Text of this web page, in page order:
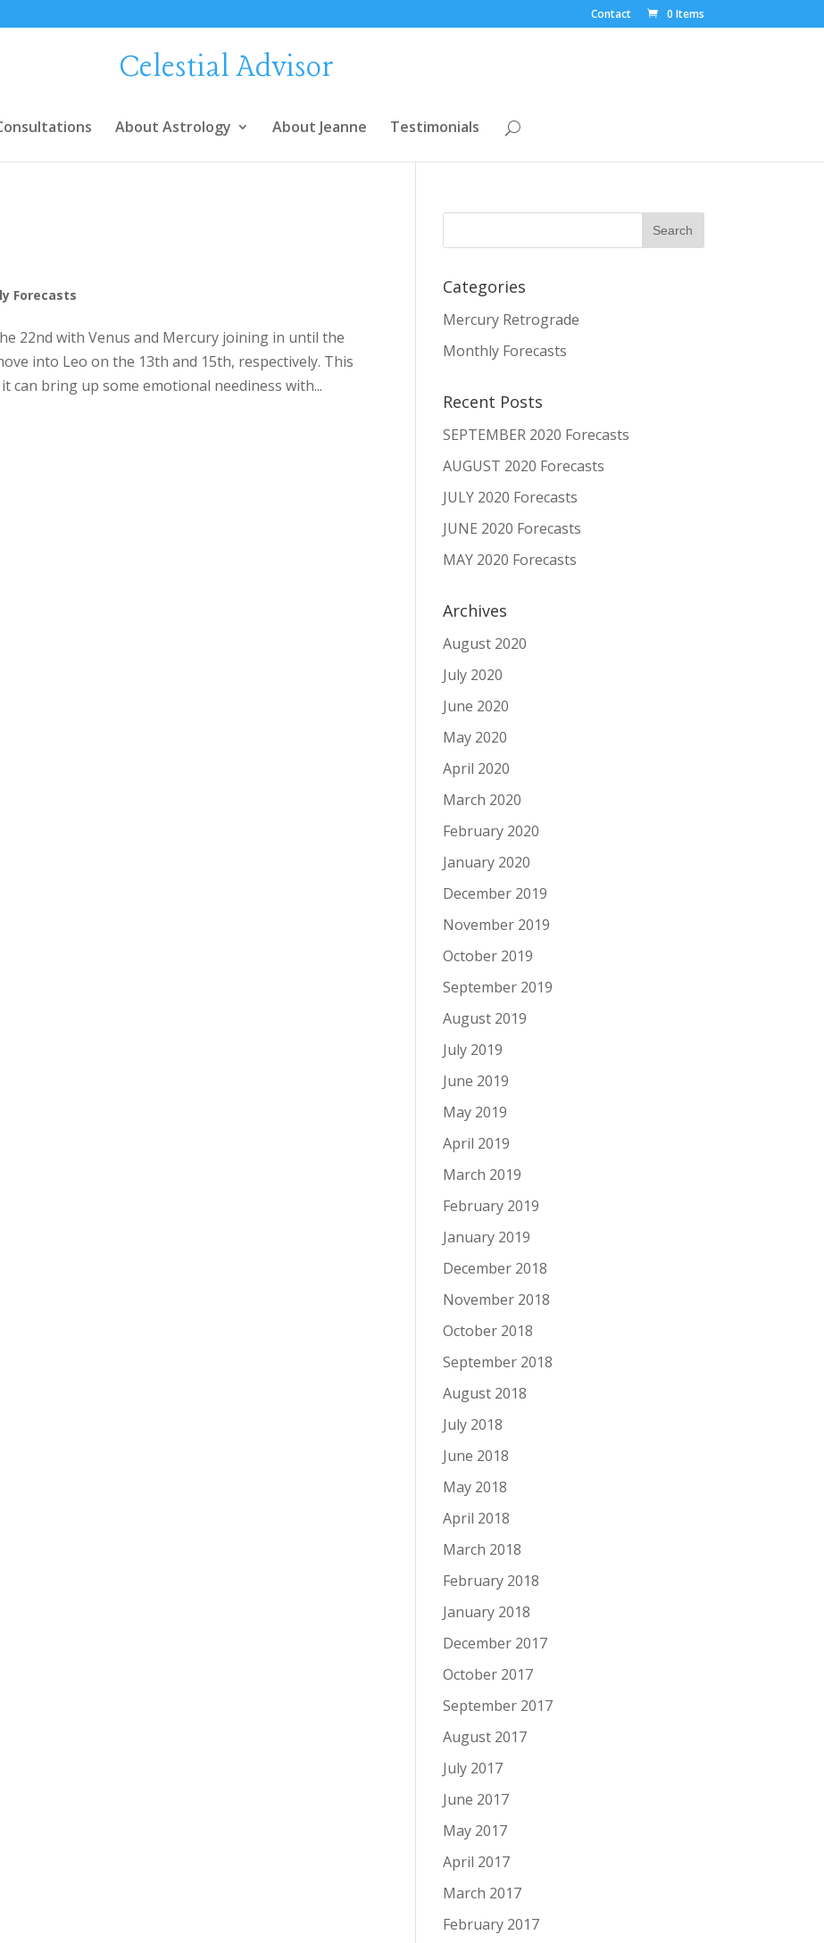
Contact 0 Items
Celestial Advisor
About Astrology About Jeanne Testimonials
Forecasts
22nd with Venus and Mercury joining in until the
into Leo on the 13th and 15th, respectively. This
can bring up some emotional neediness with...
Categories
Mercury Retrograde
Monthly Forecasts
Recent Posts
SEPTEMBER 2020 Forecasts
AUGUST 2020 Forecasts
JULY 2020 Forecasts
JUNE 2020 Forecasts
MAY 2020 Forecasts
Archives
August 2020
July 2020
June 2020
May 2020
April 2020
March 2020
February 2020
January 2020
December 2019
November 2019
October 2019
September 2019
August 2019
July 2019
June 2019
May 2019
April 2019
March 2019
February 2019
January 2019
December 2018
November 2018
October 2018
September 2018
August 2018
July 2018
June 2018
May 2018
April 2018
March 2018
February 2018
January 2018
December 2017
October 2017
September 2017
August 2017
July 2017
June 2017
May 2017
April 2017
March 2017
February 2017